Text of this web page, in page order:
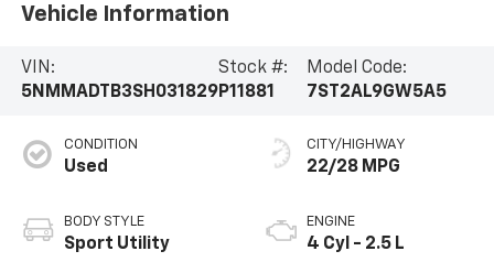
Vehicle Information
VIN:
5NMMADTB3SH031829
Stock #:
P11881
Model Code:
7ST2AL9GW5A5
CONDITION
Used
BODY STYLE
Sport Utility
CITY/HIGHWAY
22/28 MPG
ENGINE
4 Cyl - 2.5 L